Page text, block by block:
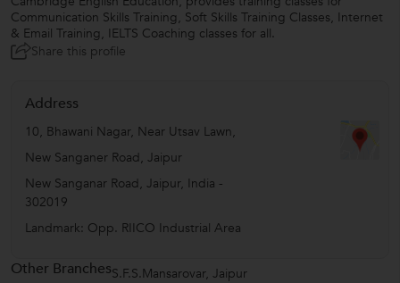
Communication Skills Training, Soft Skills Training Classes, Internet
& Email Training, IELTS Coaching classes for all.
Share this profile
Address
10, Bhawani Nagar, Near Utsav Lawn,
New Sanganer Road, Jaipur
New Sanganar Road , Jaipur, India -
302019
Landmark: Opp. RIICO Industrial Area
Other BranchesS.F.S.Mansarovar, Jaipur